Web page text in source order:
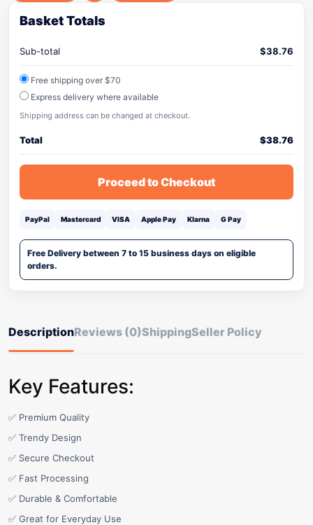
Basket Totals
Sub-total $38.76
Free shipping over $70
Express delivery where available
Shipping address can be changed at checkout.
Total $38.76
Proceed to Checkout
PayPal Mastercard VISA Apple Pay Klarna G Pay
Free Delivery between 7 to 15 business days on eligible
orders.
DescriptionReviews (0)ShippingSeller Policy
Key Features:
✅ Premium Quality
✅ Trendy Design
✅ Secure Checkout
✅ Fast Processing
✅ Durable & Comfortable
✅ Great for Everyday Use